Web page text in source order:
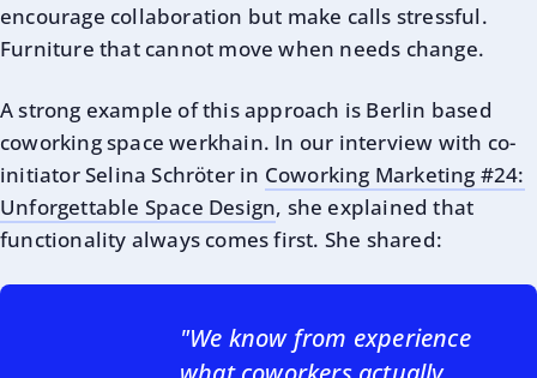
encourage collaboration but make calls stressful.
Furniture that cannot move when needs change.
A strong example of this approach is Berlin based
coworking space werkhain. In our interview with co-
initiator Selina Schröter in Coworking Marketing #24:
Unforgettable Space Design, she explained that
functionality always comes first. She shared:
"We know from experience